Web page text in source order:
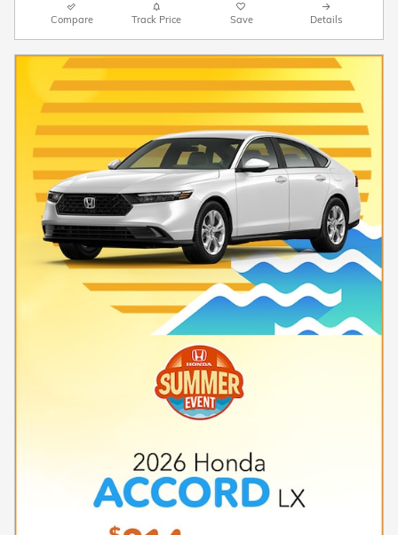
Compare Track Price Save Details